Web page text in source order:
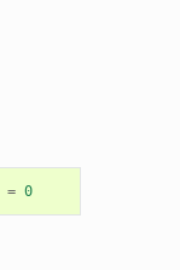
= 0